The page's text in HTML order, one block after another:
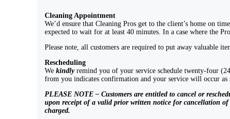
Cleaning Appointment
We’d ensure that Cleaning Pros get to the client’s home on
expected to wait for at least 40 minutes. In a case where the
Please note, all customers are required to put away valuable
Rescheduling
We kindly remind you of your service schedule twenty-four
from you indicates confirmation and your service will occur as
PLEASE NOTE – Customers are entitled to cancel or
upon receipt of a valid prior written notice for cancellation
charged.